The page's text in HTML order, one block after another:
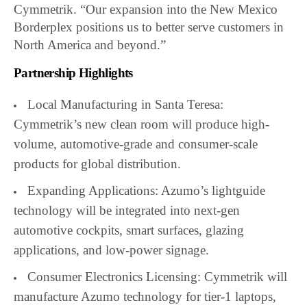
Cymmetrik. “Our expansion into the New Mexico
Borderplex positions us to better serve customers in
North America and beyond.”
Partnership Highlights
Local Manufacturing in Santa Teresa:
Cymmetrik’s new clean room will produce high-
volume, automotive-grade and consumer-scale
products for global distribution.
Expanding Applications: Azumo’s lightguide
technology will be integrated into next-gen
automotive cockpits, smart surfaces, glazing
applications, and low-power signage.
Consumer Electronics Licensing: Cymmetrik will
manufacture Azumo technology for tier-1 laptops,